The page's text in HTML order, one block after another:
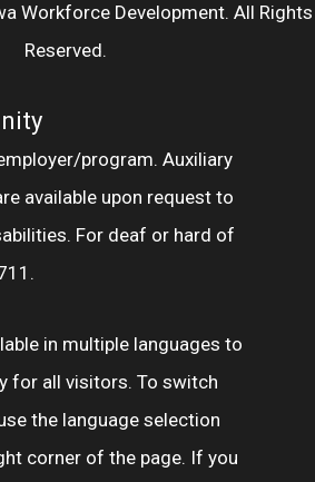
Workforce Development. All Rights
Reserved.
program. Auxiliary
available upon request to
For deaf or hard of
in multiple languages to
for all visitors. To switch
the language selection
corner of the page. If you